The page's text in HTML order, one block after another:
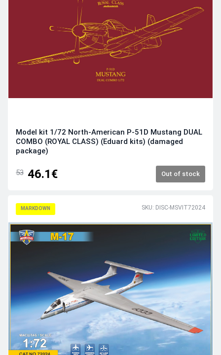
Model kit 1/72 North-American P-51D Mustang DUAL
COMBO (ROYAL CLASS) (Eduard kits) (damaged
package)
53 46.1€ Out of stock
MARKDOWN SKU: DISC-MSVIT72024